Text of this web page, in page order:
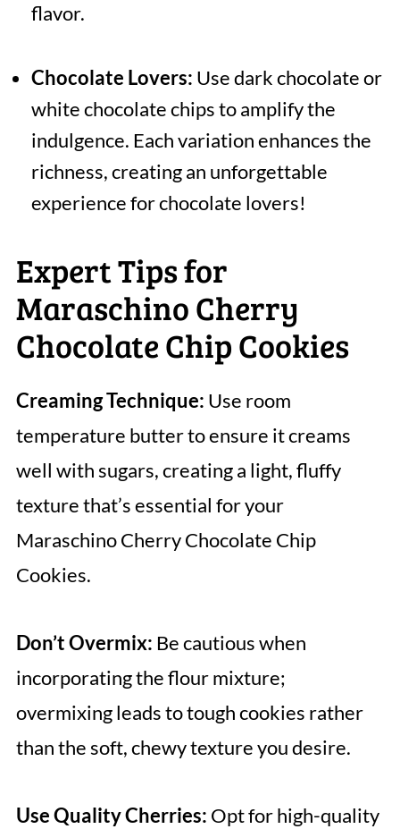
flavor.
Chocolate Lovers: Use dark chocolate or
white chocolate chips to amplify the
indulgence. Each variation enhances the
richness, creating an unforgettable
experience for chocolate lovers!
Expert Tips for
Maraschino Cherry
Chocolate Chip Cookies
Creaming Technique: Use room
temperature butter to ensure it creams
well with sugars, creating a light, fluffy
texture that’s essential for your
Maraschino Cherry Chocolate Chip
Cookies.
Don’t Overmix: Be cautious when
incorporating the flour mixture;
overmixing leads to tough cookies rather
than the soft, chewy texture you desire.
Use Quality Cherries: Opt for high-quality